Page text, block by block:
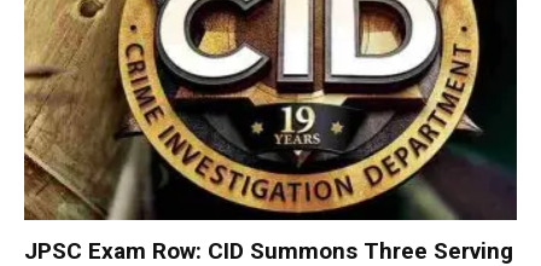
JPSC Exam Row: CID Summons Three Serving